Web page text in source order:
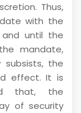
Thus,
with the
until the
mandate,
the
effect. It is
that, the
of security